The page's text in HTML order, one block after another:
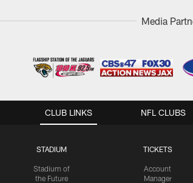
Media
CLUB LINKS
STADIUM
Stadium of
the Future
TICKETS
Account
Manager
NFL CLUBS